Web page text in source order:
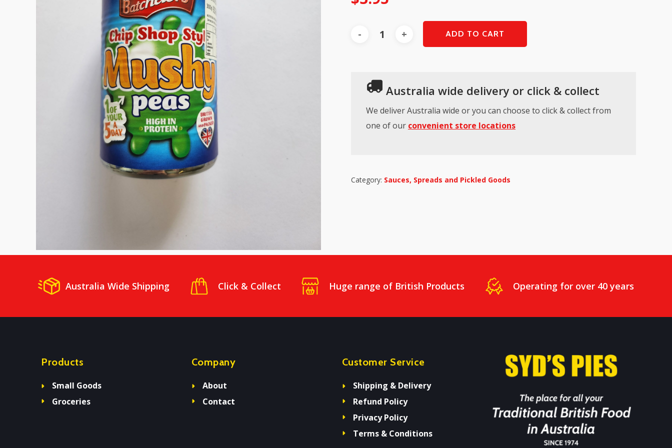
ADD TO CART
Australia wide delivery or click & collect
We deliver Australia wide or you can choose to click & collect from
one of our convenient store locations
Category: Sauces, Spreads and Pickled Goods
Australia Wide Shipping Click & Collect Huge range of British Products Operating for over 40 years
Products
Small Goods
Groceries
Company
About
Contact
Customer Service
Shipping & Delivery
Refund Policy
Privacy Policy
Terms & Conditions